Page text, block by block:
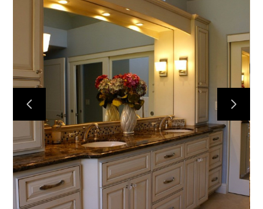
HOME
PROJECTS
CONTACT